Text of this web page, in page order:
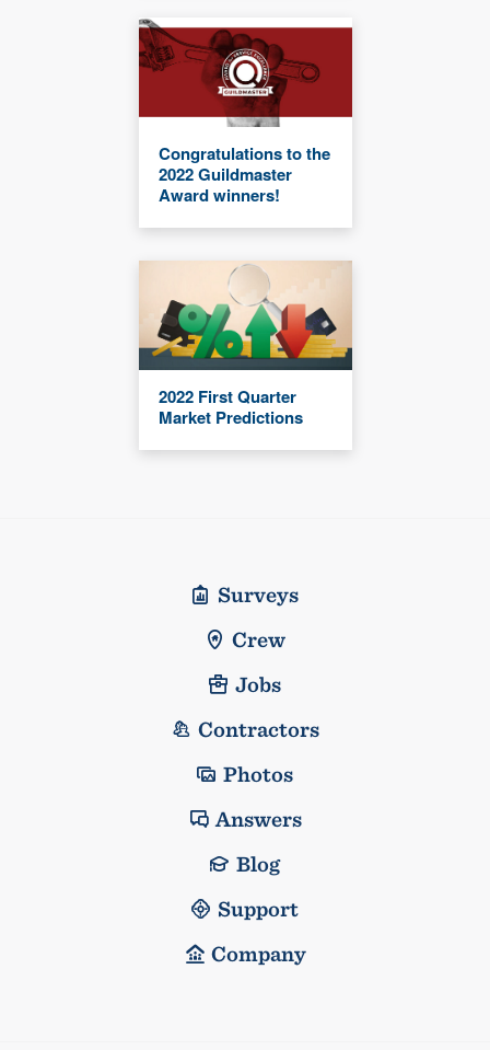
Congratulations to the
2022 Guildmaster
Award winners!
2022 First Quarter
Market Predictions
Surveys
Crew
Jobs
Contractors
Photos
Answers
Blog
Support
Company